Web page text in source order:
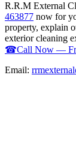
R.R.M External
463877 now for
property, explain
exterior cleaning
☎Call Now —
Email: